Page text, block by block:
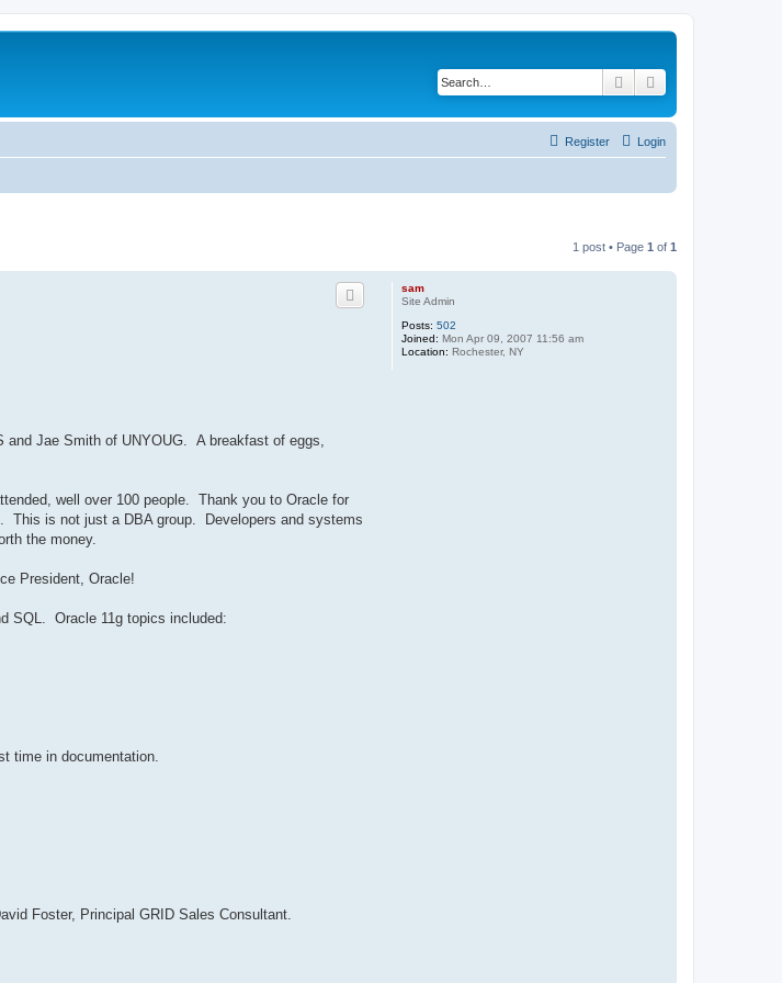
Search
Login
Register
1 post • Page 1 of 1
sam
Site Admin
Posts: 502
Joined: Mon Apr 09, 2007 11:56 am
Location: Rochester, NY
Jae Smith of UNYOUG. A breakfast of eggs,
well over 100 people. Thank you to Oracle for
This is not just a DBA group. Developers and systems
the money.
President, Oracle!
SQL. Oracle 11g topics included:
time in documentation.
Foster, Principal GRID Sales Consultant.